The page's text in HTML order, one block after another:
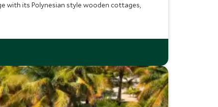
with its Polynesian style wooden cottages,